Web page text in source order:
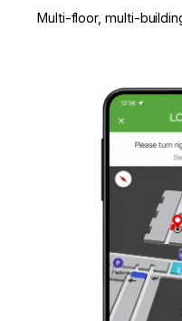
Multi-floor, multi-